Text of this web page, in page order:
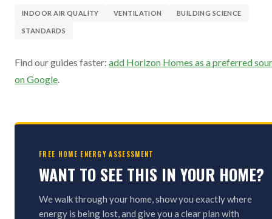
INDOOR AIR QUALITY VENTILATION BUILDING SCIENCE
STANDARDS
Find our guides faster: add Horizon Homes as a preferred
on Google.
FREE HOME ENERGY ASSESSMENT
WANT TO SEE THIS IN YOUR HOME?
We walk through your home, show you exactly where
energy is being lost, and give you a clear plan with